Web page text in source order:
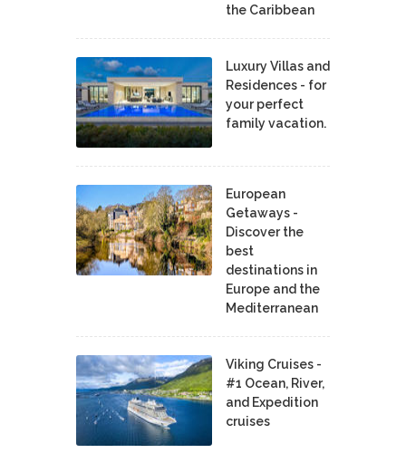
the Caribbean
Luxury Villas and
Residences - for
your perfect
family vacation.
European
Getaways -
Discover the
best
destinations in
Europe and the
Mediterranean
Viking Cruises -
#1 Ocean, River,
and Expedition
cruises